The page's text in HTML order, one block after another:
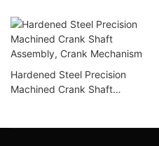
Hardened Steel Precision
Machined Crank Shaft